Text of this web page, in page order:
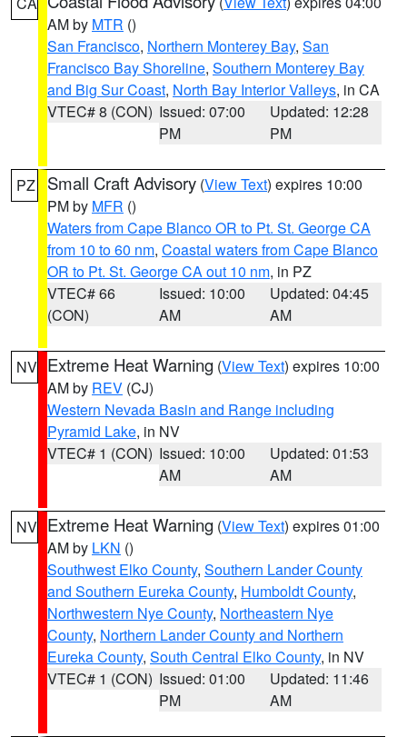
AM by MTR ()
San Francisco, Northern Monterey Bay, San
Francisco Bay Shoreline, Southern Monterey Bay
and Big Sur Coast, North Bay Interior Valleys, in CA
VTEC# 8 (CON) Issued: 07:00
PM
Updated: 12:28
PM
PZ Small Craft Advisory (View Text) expires 10:00
PM by MFR ()
Waters from Cape Blanco OR to Pt. St. George CA
from 10 to 60 nm, Coastal waters from Cape Blanco
OR to Pt. St. George CA out 10 nm, in PZ
VTEC# 66
(CON)
Issued: 10:00
AM
Updated: 04:45
AM
NV Extreme Heat Warning (View Text) expires 10:00
AM by REV (CJ)
Western Nevada Basin and Range including
Pyramid Lake, in NV
VTEC# 1 (CON) Issued: 10:00
AM
Updated: 01:53
AM
NV Extreme Heat Warning (View Text) expires 01:00
AM by LKN ()
Southwest Elko County, Southern Lander County
and Southern Eureka County, Humboldt County,
Northwestern Nye County, Northeastern Nye
County, Northern Lander County and Northern
Eureka County, South Central Elko County, in NV
VTEC# 1 (CON) Issued: 01:00
PM
Updated: 11:46
AM